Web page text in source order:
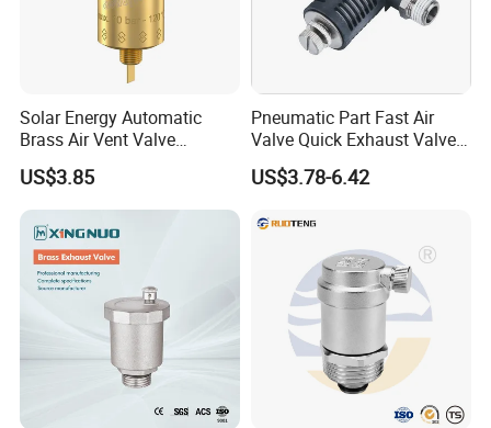
Solar Energy Automatic
Brass Air Vent Valve
Without Shut-off Valve
US$3.85
Pneumatic Part Fast Air
Valve Quick Exhaust Valve
with Throttling Silencer
US$3.78-6.42